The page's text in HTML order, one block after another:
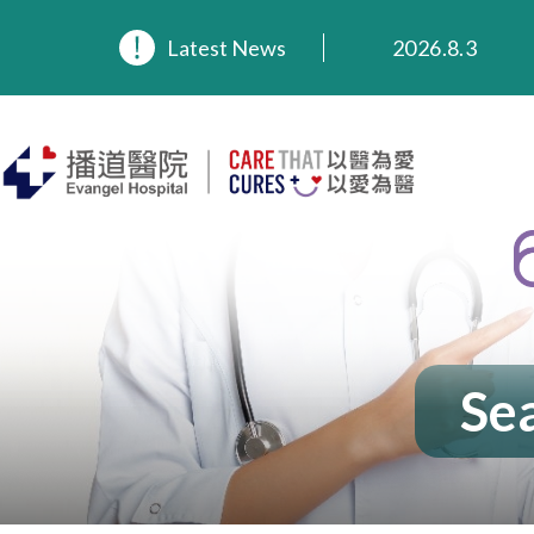
Latest News
2026.8.3
2025.9.23
2025.8.4